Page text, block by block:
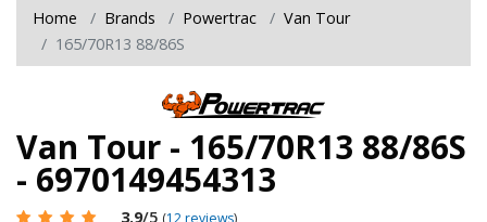
Home Brands Powertrac
Van Tour
165/70R13 88/86S
Van Tour - 165/70R13 88/86S
- 6970149454313
3.9/5 (12 reviews)